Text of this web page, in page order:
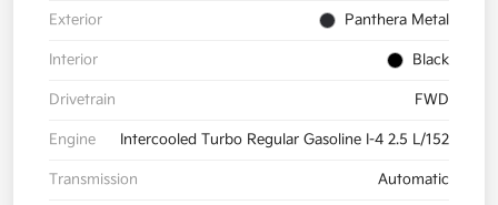
Exterior Panthera Metal
Interior Black
Drivetrain FWD
Engine Intercooled Turbo Regular Gasoline I-4 2.5 L/152
Transmission Automatic